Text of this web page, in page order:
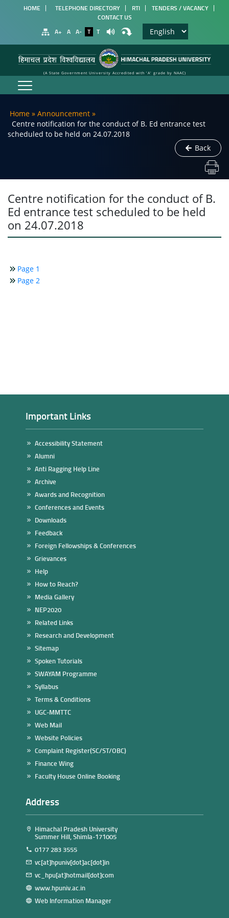
HOME TELEPHONE DIRECTORY RTI
TENDERS / VACANCY
CONTACT US
A+
A A- T T
(A State Government University Accredited with 'A' grade by NAAC)
Home » Announcement »
Centre notification for the conduct of B. Ed entrance test
scheduled to be held on 24.07.2018
Back
Centre notification for the conduct of B.
Ed entrance test scheduled to be held
on 24.07.2018
Page 1
Page 2
Important Links
Accessibility Statement
Alumni
Anti Ragging Help Line
Archive
Awards and Recognition
Conferences and Events
Downloads
Feedback
Foreign Fellowships & Conferences
Grievances
Help
How to Reach?
Media Gallery
NEP2020
Related Links
Research and Development
Sitemap
Spoken Tutorials
SWAYAM Programme
Syllabus
Terms & Conditions
UGC-MMTTC
Web Mail
Website Policies
Complaint Register(SC/ST/OBC)
Finance Wing
Faculty House Online Booking
Address
Himachal Pradesh University
Summer Hill, Shimla-171005
0177 283 3555
vc[at]hpuniv[dot]ac[dot]in
vc_hpu[at]hotmail[dot]com
www.hpuniv.ac.in
Web Information Manager